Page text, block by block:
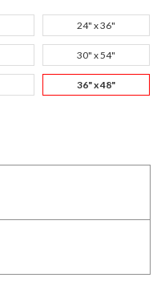
24" x 36"
30" x 54"
36" x 48"